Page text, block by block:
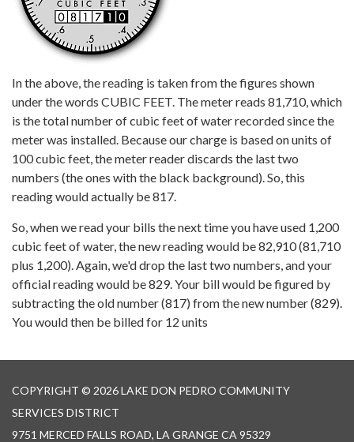
In the above, the reading is taken from the figures shown
under the words CUBIC FEET. The meter reads 81,710, which
is the total number of cubic feet of water recorded since the
meter was installed. Because our charge is based on units of
100 cubic feet, the meter reader discards the last two
numbers (the ones with the black background). So, this
reading would actually be 817.
So, when we read your bills the next time you have used 1,200
cubic feet of water, the new reading would be 82,910 (81,710
plus 1,200). Again, we'd drop the last two numbers, and your
official reading would be 829. Your bill would be figured by
subtracting the old number (817) from the new number (829).
You would then be billed for 12 units
COPYRIGHT © 2026 LAKE DON PEDRO COMMUNITY
SERVICES DISTRICT
9751 MERCED FALLS ROAD, LA GRANGE CA 95329